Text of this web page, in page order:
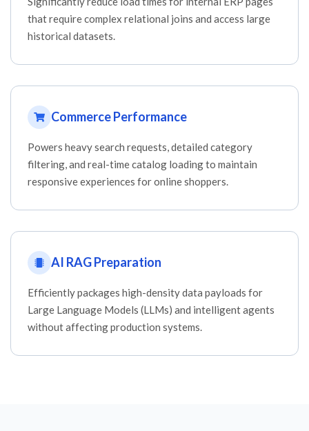
that require complex relational joins and access large
historical datasets.
Commerce Performance
Powers heavy search requests, detailed category
filtering, and real-time catalog loading to maintain
responsive experiences for online shoppers.
AI RAG Preparation
Efficiently packages high-density data payloads for
Large Language Models (LLMs) and intelligent agents
without affecting production systems.